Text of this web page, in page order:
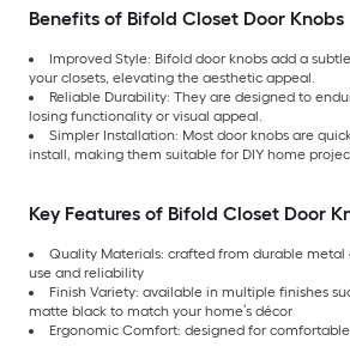
Benefits of Bifold Closet Door Knobs
Improved Style: Bifold door knobs add a
your closets, elevating the aesthetic appeal.
Reliable Durability: They are designed to
losing functionality or visual appeal.
Simpler Installation: Most door knobs are
install, making them suitable for DIY home
Key Features of Bifold Closet Door
Quality Materials: crafted from durable metal
use and reliability
Finish Variety: available in multiple finishes
matte black to match your home’s décor
Ergonomic Comfort: designed for